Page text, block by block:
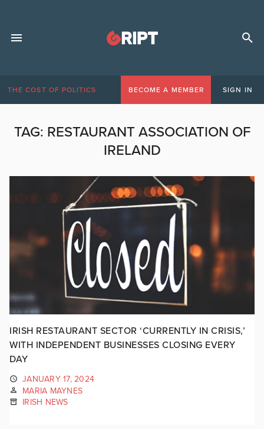
THE COST OF POLITICS BECOME A MEMBER SIGN IN
TAG: RESTAURANT ASSOCIATION OF
IRELAND
IRISH RESTAURANT SECTOR ‘CURRENTLY IN CRISIS,’
WITH INDEPENDENT BUSINESSES CLOSING EVERY
DAY
JANUARY 17, 2024
MARIA MAYNES
IRISH NEWS